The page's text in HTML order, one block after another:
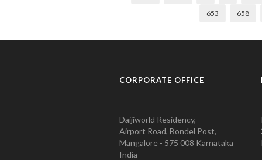
653 658
CORPORATE OFFICE
Daijiworld Residency,
Airport Road, Bondel Post,
Mangalore - 575 008 Karnataka
India